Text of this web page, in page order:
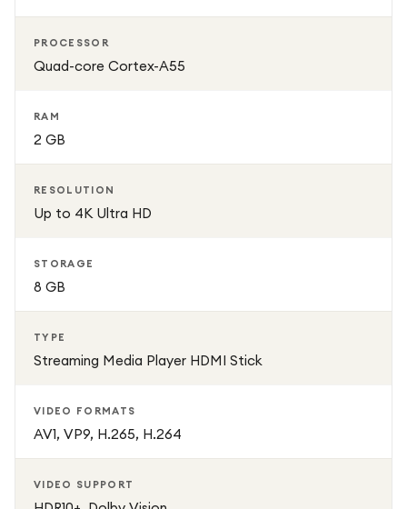
PROCESSOR
Quad-core Cortex-A55
RAM
2 GB
RESOLUTION
Up to 4K Ultra HD
STORAGE
8 GB
TYPE
Streaming Media Player HDMI Stick
VIDEO FORMATS
AV1, VP9, H.265, H.264
VIDEO SUPPORT